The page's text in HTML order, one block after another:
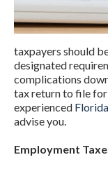
taxpayers should
designated
complications
tax return to file for
experienced
advise you.
Employment